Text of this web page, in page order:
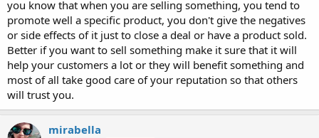
you know that when you are selling something, you tend to
promote well a specific product, you don't give the negatives
or side effects of it just to close a deal or have a product sold.
Better if you want to sell something make it sure that it will
help your customers a lot or they will benefit something and
most of all take good care of your reputation so that others
will trust you.
mirabella